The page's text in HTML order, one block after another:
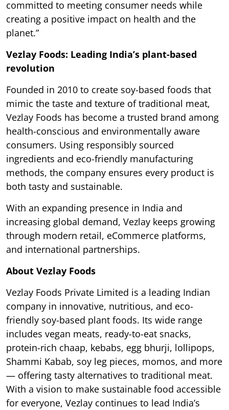
committed to meeting consumer needs while
creating a positive impact on health and the
planet.”
Vezlay Foods: Leading India’s plant-based
revolution
Founded in 2010 to create soy-based foods that
mimic the taste and texture of traditional meat,
Vezlay Foods has become a trusted brand among
health-conscious and environmentally aware
consumers. Using responsibly sourced
ingredients and eco-friendly manufacturing
methods, the company ensures every product is
both tasty and sustainable.
With an expanding presence in India and
increasing global demand, Vezlay keeps growing
through modern retail, eCommerce platforms,
and international partnerships.
About Vezlay Foods
Vezlay Foods Private Limited is a leading Indian
company in innovative, nutritious, and eco-
friendly soy-based plant foods. Its wide range
includes vegan meats, ready-to-eat snacks,
protein-rich chaap, kebabs, egg bhurji, lollipops,
Shammi Kabab, soy leg pieces, momos, and more
— offering tasty alternatives to traditional meat.
With a vision to make sustainable food accessible
for everyone, Vezlay continues to lead India’s